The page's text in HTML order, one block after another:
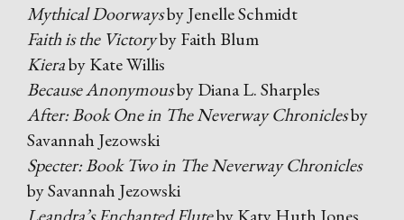
Mythical Doorwaysby Jenelle Schmidt
Faith is the Victoryby Faith Blum
Kieraby Kate Willis
Because Anonymousby Diana L. Sharples
After: Book One in The Neverway Chroniclesby
Savannah Jezowski
Specter: Book Two in The Neverway Chronicles
by Savannah Jezowski